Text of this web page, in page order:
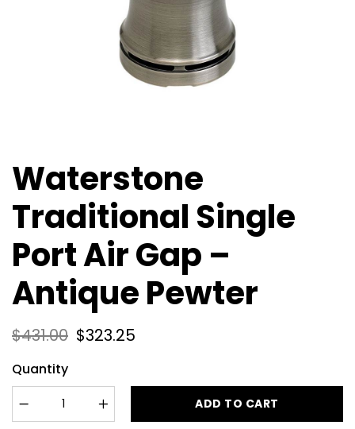
Waterstone
Traditional Single
Port Air Gap –
Antique Pewter
$431.00 $323.25
Quantity
ADD TO CART